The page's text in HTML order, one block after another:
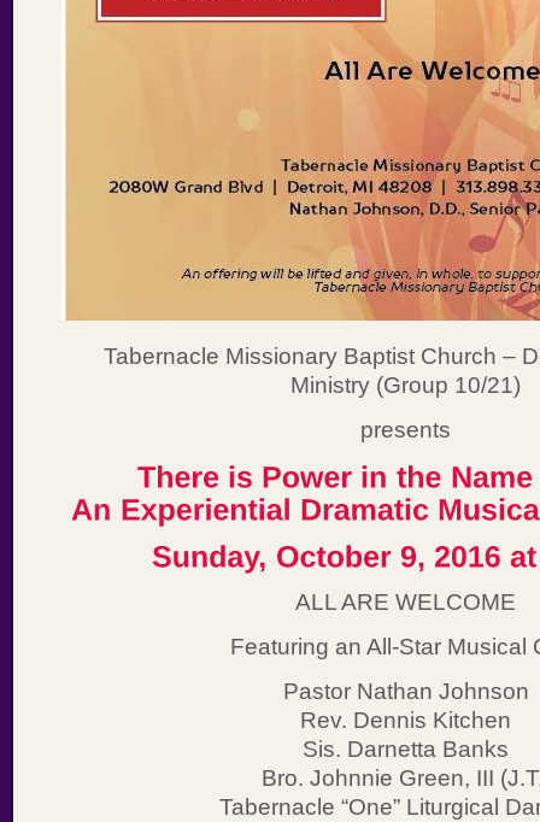
Tabernacle Missionary Baptist Church –
Ministry (Group 10/21)
presents
ALL ARE WELCOME
Featuring an All-Star Musical
Pastor Nathan Johnson
Rev. Dennis Kitchen
Sis. Darnetta Banks
Bro. Johnnie Green, III
Tabernacle “One” Liturgical